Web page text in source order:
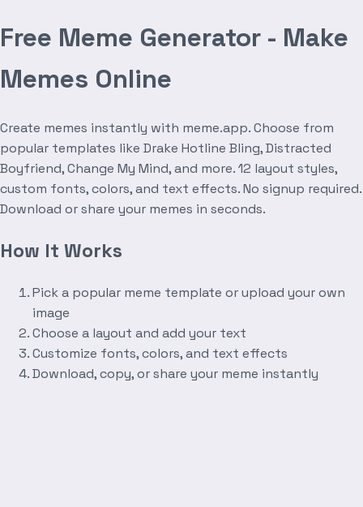
Free Meme Generator - Make
Memes Online
Create memes instantly with meme.app. Choose from
popular templates like Drake Hotline Bling, Distracted
Boyfriend, Change My Mind, and more. 12 layout styles,
custom fonts, colors, and text effects. No signup required.
Download or share your memes in seconds.
How It Works
Pick a popular meme template or upload your own
image
Choose a layout and add your text
Customize fonts, colors, and text effects
Download, copy, or share your meme instantly